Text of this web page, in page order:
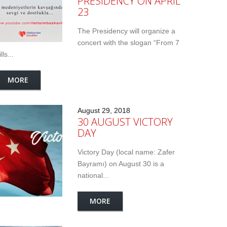
23
The Presidency will organize a
concert with the slogan “From 7
MORE
August 29, 2018
30 AUGUST VICTORY
DAY
Victory Day (local name: Zafer
Bayramı) on August 30 is a
national...
MORE